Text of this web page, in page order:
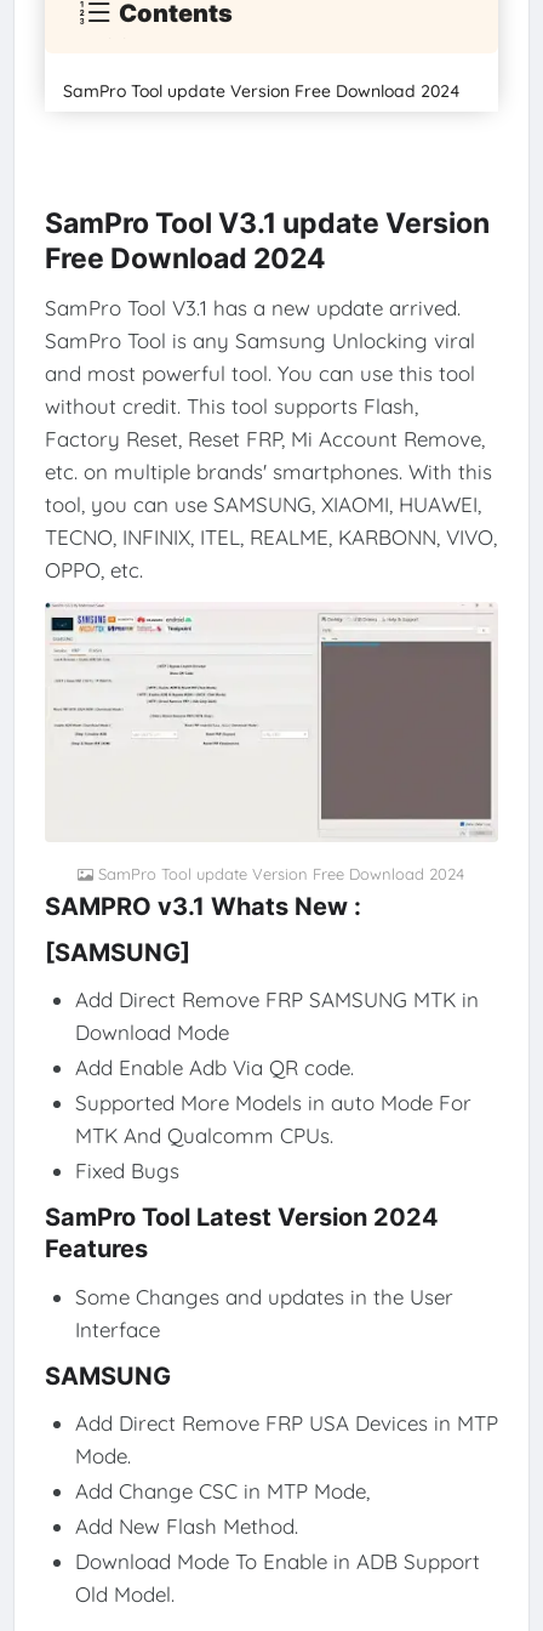
Contents
SamPro Tool update Version Free Download 2024
SamPro Tool V3.1 update Version
Free Download 2024
SamPro Tool V3.1 has a new update arrived.
SamPro Tool is any Samsung Unlocking viral
and most powerful tool. You can use this tool
without credit. This tool supports Flash,
Factory Reset, Reset FRP, Mi Account Remove,
etc. on multiple brands' smartphones. With this
tool, you can use SAMSUNG, XIAOMI, HUAWEI,
TECNO, INFINIX, ITEL, REALME, KARBONN, VIVO,
OPPO, etc.
SamPro Tool update Version Free Download 2024
SAMPRO v3.1 Whats New :
[SAMSUNG]
Add Direct Remove FRP SAMSUNG MTK in
Download Mode
Add Enable Adb Via QR code.
Supported More Models in auto Mode For
MTK And Qualcomm CPUs.
Fixed Bugs
SamPro Tool Latest Version 2024
Features
Some Changes and updates in the User
Interface
SAMSUNG
Add Direct Remove FRP USA Devices in MTP
Mode.
Add Change CSC in MTP Mode,
Add New Flash Method.
Download Mode To Enable in ADB Support
Old Model.